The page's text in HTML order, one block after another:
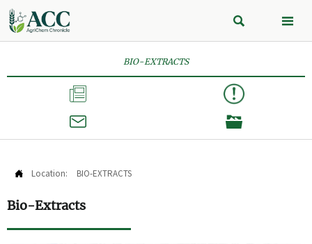
 
BIO-EXTRACTS



 Location: BIO-EXTRACTS
Bio-Extracts